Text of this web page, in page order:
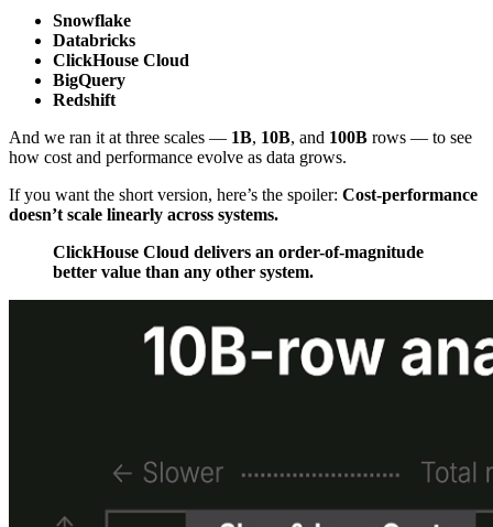
Snowflake
Databricks
ClickHouse Cloud
BigQuery
Redshift
And we ran it at three scales — 1B, 10B, and 100B rows — to see
how cost and performance evolve as data grows.
If you want the short version, here’s the spoiler: Cost-performance
doesn’t scale linearly across systems.
ClickHouse Cloud delivers an order-of-magnitude
better value than any other system.